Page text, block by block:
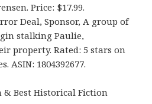
Price: $17.99.
Deal, Sponsor, A group of
stalking Paulie,
property. Rated: 5 stars on
ASIN: 1804392677.
& Best Historical Fiction